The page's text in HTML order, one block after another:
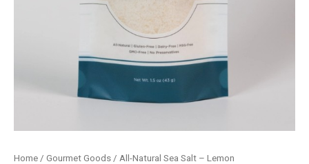
Home / Gourmet Goods / All-Natural Sea Salt – Lemon